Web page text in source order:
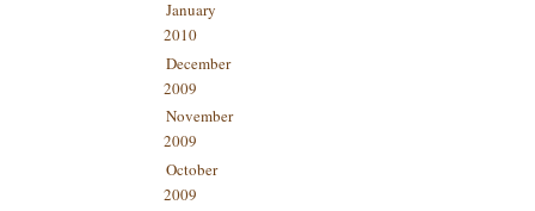
January
2010
December
2009
November
2009
October
2009